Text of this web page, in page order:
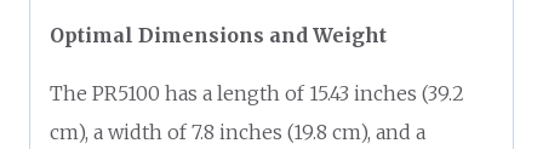
Optimal Dimensions and Weight
The PR5100 has a length of 15.43 inches (39.2
cm), a width of 7.8 inches (19.8 cm), and a